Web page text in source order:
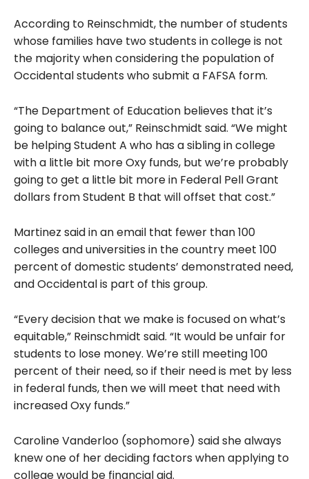
According to Reinschmidt, the number of students
whose families have two students in college is not
the majority when considering the population of
Occidental students who submit a FAFSA form.
“The Department of Education believes that it’s
going to balance out,” Reinschmidt said. “We might
be helping Student A who has a sibling in college
with a little bit more Oxy funds, but we’re probably
going to get a little bit more in Federal Pell Grant
dollars from Student B that will offset that cost.”
Martinez said in an email that fewer than 100
colleges and universities in the country meet 100
percentof domestic students’ demonstrated need,
and Occidental is part of this group.
“Every decision that we make is focused on what’s
equitable,” Reinschmidt said. “It would be unfair for
students to lose money. We’re still meeting 100
percent of their need, so if their need is met by less
in federal funds, then we will meet that need with
increased Oxy funds.”
Caroline Vanderloo (sophomore) said she always
knew one of her deciding factors when applying to
college would be financial aid.